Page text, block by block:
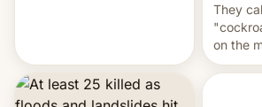
They
on the